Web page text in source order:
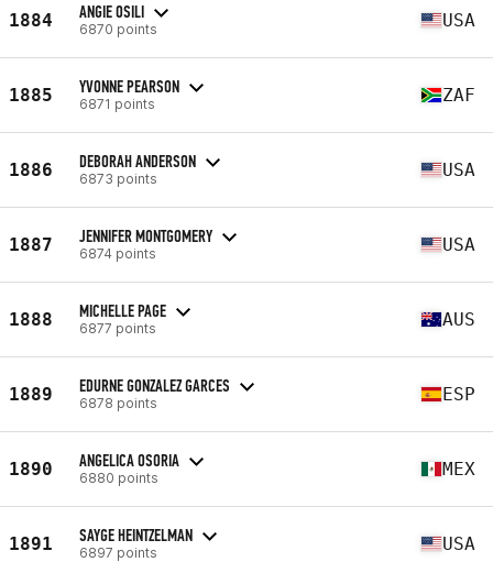
1884 ANGIE OSILI
6870 points USA
1885 YVONNE PEARSON
6871 points ZAF
1886 DEBORAH ANDERSON
6873 points USA
1887 JENNIFER MONTGOMERY
6874 points USA
1888 MICHELLE PAGE
6877 points AUS
1889 EDURNE GONZALEZ GARCES
6878 points ESP
1890 ANGELICA OSORIA
6880 points MEX
1891 SAYGE HEINTZELMAN
6897 points USA